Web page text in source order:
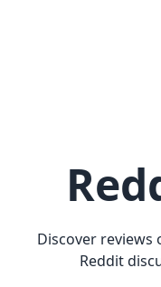
Discover reviews
Reddit